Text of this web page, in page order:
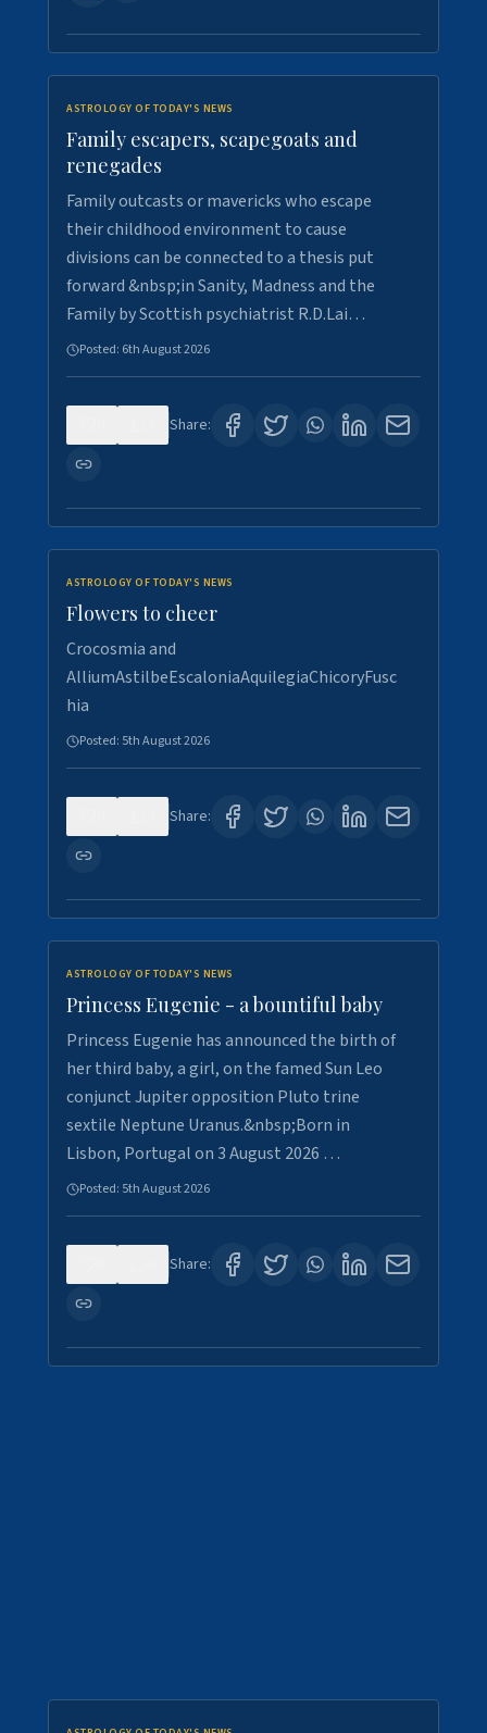
ASTROLOGY OF TODAY'S NEWS
Family escapers, scapegoats and
renegades
Family outcasts or mavericks who escape
their childhood environment to cause
divisions can be connected to a thesis put
forward &nbsp;in Sanity, Madness and the
Family by Scottish psychiatrist R.D.Lai…
Posted: 6th August 2026
Share:
ASTROLOGY OF TODAY'S NEWS
Flowers to cheer
Crocosmia and
AlliumAstilbeEscaloniaAquilegiaChicoryFusc
hia
Posted: 5th August 2026
Share:
ASTROLOGY OF TODAY'S NEWS
Princess Eugenie - a bountiful baby
Princess Eugenie has announced the birth of
her third baby, a girl, on the famed Sun Leo
conjunct Jupiter opposition Pluto trine
sextile Neptune Uranus.&nbsp;Born in
Lisbon, Portugal on 3 August 2026 …
Posted: 5th August 2026
Share: